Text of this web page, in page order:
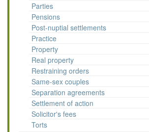
Parties
Pensions
Post-nuptial settlements
Practice
Property
Real property
Restraining orders
Same-sex couples
Separation agreements
Settlement of action
Solicitor's fees
Torts